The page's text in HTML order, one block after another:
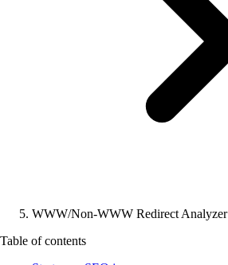
WWW/Non-WWW Redirect Analyzer
Table of contents